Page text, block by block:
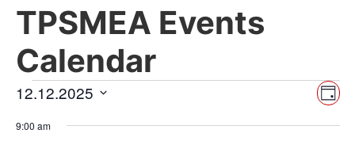
TPSMEA Events
Calendar
Day
12.12.2025
date.
9:00 am